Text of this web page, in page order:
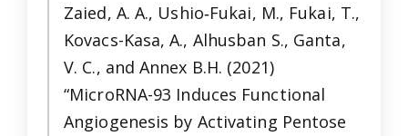
Zaied, A. A., Ushio‐Fukai, M., Fukai, T.,
Kovacs-Kasa, A., Alhusban S., Ganta,
V. C., and Annex B.H. (2021)
“MicroRNA-93 Induces Functional
Angiogenesis by Activating Pentose